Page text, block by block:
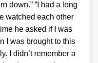
down.” “I had a long
watched each other
he asked if I was
I was brought to this
I didn’t remember a